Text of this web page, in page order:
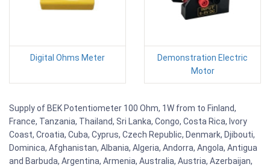
Digital Ohms Meter
Demonstration Electric
Motor
Supply of BEK Potentiometer 100 Ohm, 1W from to Finland,
France, Tanzania, Thailand, Sri Lanka, Congo, Costa Rica, Ivory
Coast, Croatia, Cuba, Cyprus, Czech Republic, Denmark, Djibouti,
Dominica, Afghanistan, Albania, Algeria, Andorra, Angola, Antigua
and Barbuda, Argentina, Armenia, Australia, Austria, Azerbaijan,